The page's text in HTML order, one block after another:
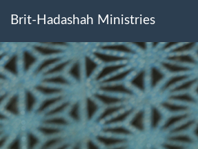
Brit-Hadashah Ministries